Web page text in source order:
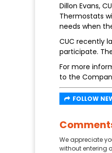
Dillon Evans,
Thermostats
needs when
CUC recently
participate.
For more
to the
FOLLOW
We appreciate
without entering